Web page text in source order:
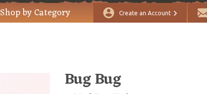
Shop by Category Create an Account
Bug Bug